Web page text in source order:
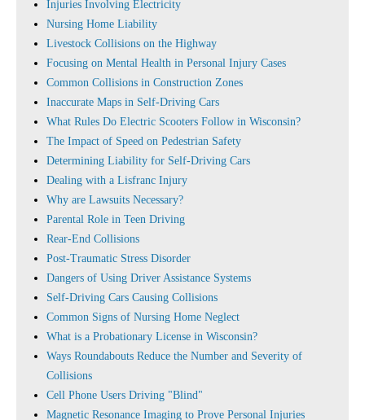
Injuries Involving Electricity
Nursing Home Liability
Livestock Collisions on the Highway
Focusing on Mental Health in Personal Injury Cases
Common Collisions in Construction Zones
Inaccurate Maps in Self-Driving Cars
What Rules Do Electric Scooters Follow in Wisconsin?
The Impact of Speed on Pedestrian Safety
Determining Liability for Self-Driving Cars
Dealing with a Lisfranc Injury
Why are Lawsuits Necessary?
Parental Role in Teen Driving
Rear-End Collisions
Post-Traumatic Stress Disorder
Dangers of Using Driver Assistance Systems
Self-Driving Cars Causing Collisions
Common Signs of Nursing Home Neglect
What is a Probationary License in Wisconsin?
Ways Roundabouts Reduce the Number and Severity of
Collisions
Cell Phone Users Driving "Blind"
Magnetic Resonance Imaging to Prove Personal Injuries